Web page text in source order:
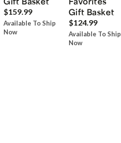
$159.99
Available To Ship
Now
Gift Basket
$124.99
Available To Ship
Now